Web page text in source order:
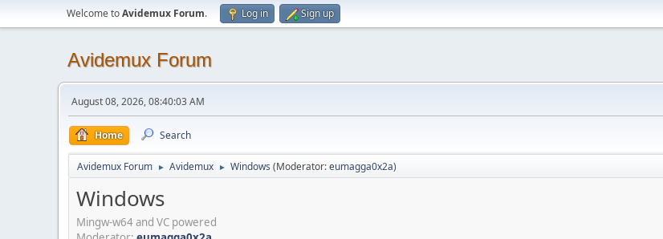
Welcome toAvidemux Forum. Log in Sign up
Avidemux Forum
August 08, 2026, 08:40:03 AM
Home Search
Avidemux Forum ► Avidemux ► Windows (Moderator:eumagga0x2a)
Windows
Mingw-w64 and VC powered